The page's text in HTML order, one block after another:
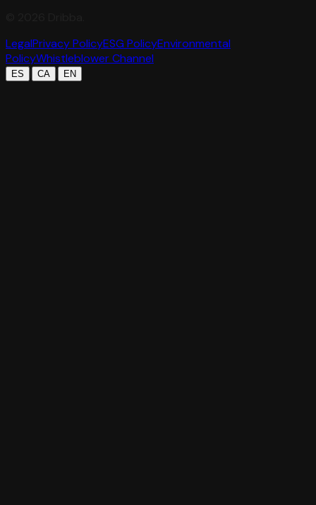
LegalPrivacy PolicyESG PolicyEnvironmental
PolicyWhistleblower Channel
ES CA EN